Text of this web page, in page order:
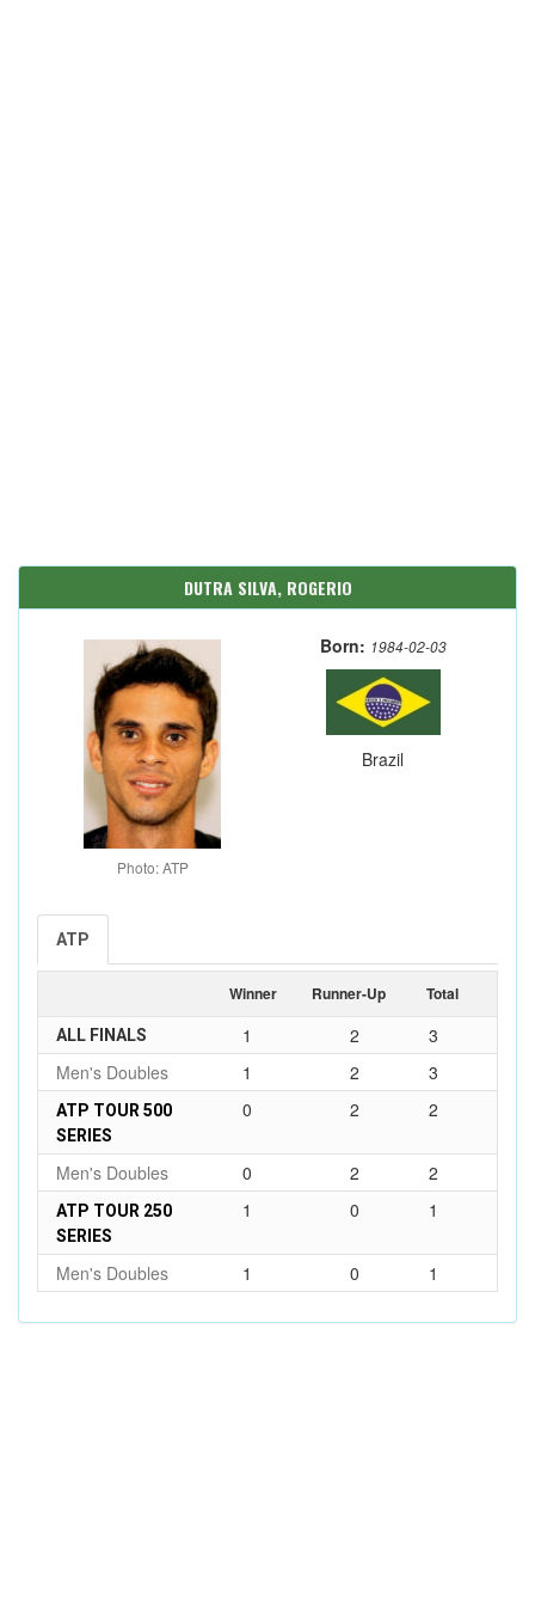
DUTRA SILVA, ROGERIO
Photo: ATP
Born: 1984-02-03
Brazil
ATP
Winner Runner-Up Total
ALL FINALS 1 2
3
Men's Doubles
1 2 3
ATP TOUR 500
SERIES
0 2 2
Men's Doubles 0 2 2
ATP TOUR 250
SERIES
1 0 1
Men's Doubles 1 0 1